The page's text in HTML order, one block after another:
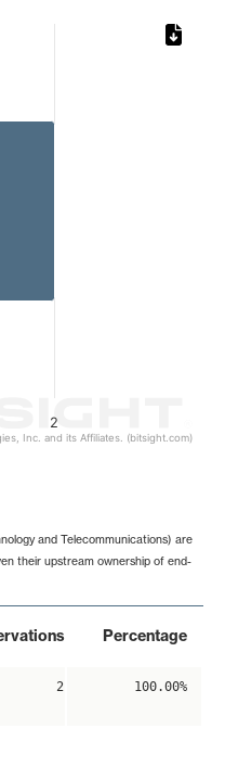
2
Inc. and its Affiliates. (bitsight.com)
and Telecommunications) are
their upstream ownership of end-
Percentage
2 100.00%